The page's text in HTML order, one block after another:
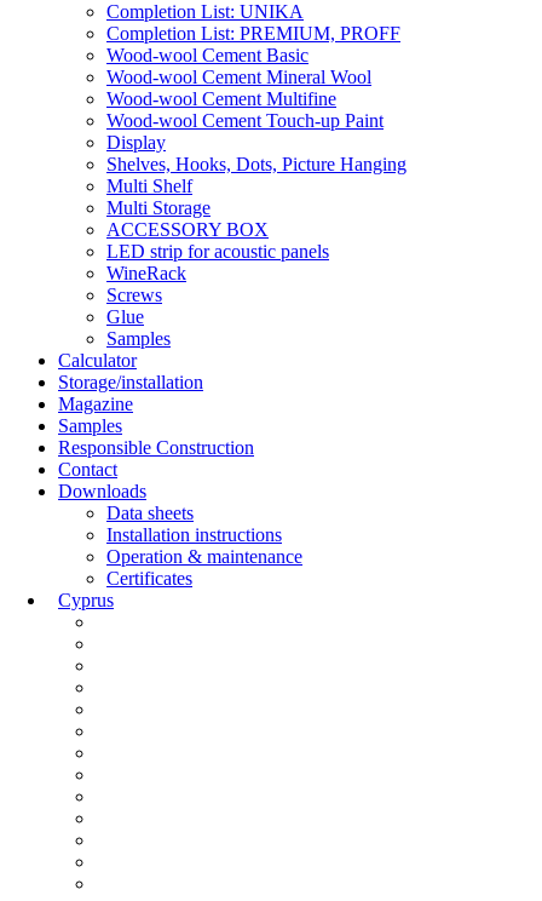
Completion List: UNIKA
Completion List: PREMIUM, PROFF
Wood-wool Cement Basic
Wood-wool Cement Mineral Wool
Wood-wool Cement Multifine
Wood-wool Cement Touch-up Paint
Display
Shelves, Hooks, Dots, Picture Hanging
Multi Shelf
Multi Storage
ACCESSORY BOX
LED strip for acoustic panels
WineRack
Screws
Glue
Samples
Calculator
Storage/installation
Magazine
Samples
Responsible Construction
Contact
Downloads
Data sheets
Installation instructions
Operation & maintenance
Certificates
Cyprus